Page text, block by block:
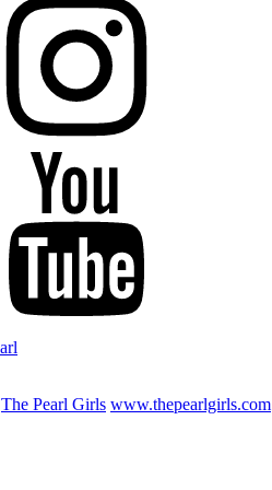
The Pearl Girls www.thepearlgirls.com